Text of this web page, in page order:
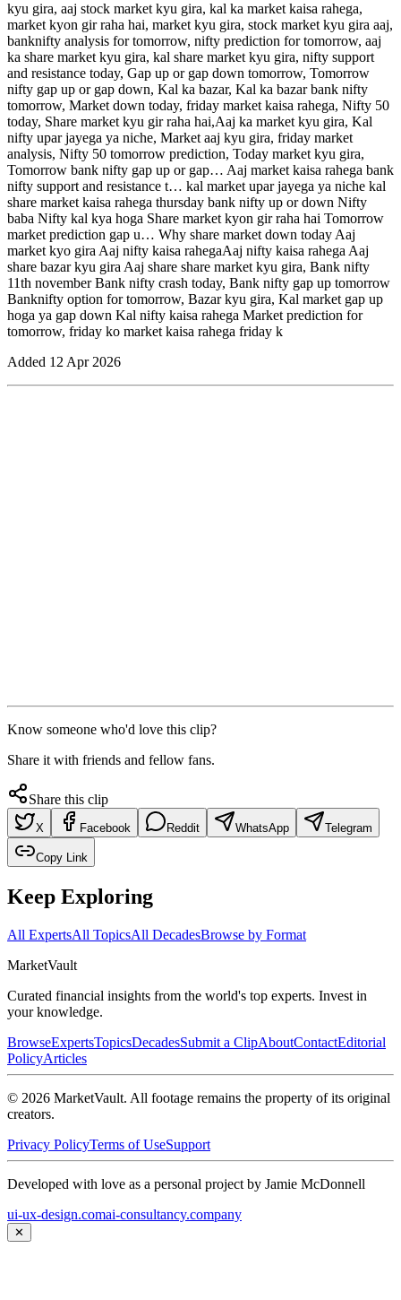
kyu gira, aaj stock market kyu gira, kal ka market kaisa rahega,
market kyon gir raha hai, market kyu gira, stock market kyu gira aaj,
banknifty analysis for tomorrow, nifty prediction for tomorrow, aaj
ka share market kyu gira, kal share market kyu gira, nifty support
and resistance today, Gap up or gap down tomorrow, Tomorrow
nifty gap up or gap down, Kal ka bazar, Kal ka bazar bank nifty
tomorrow, Market down today, friday market kaisa rahega, Nifty 50
today, Share market kyu gir raha hai,Aaj ka market kyu gira, Kal
nifty upar jayega ya niche, Market aaj kyu gira, friday market
analysis, Nifty 50 tomorrow prediction, Today market kyu gira,
Tomorrow bank nifty gap up or gap… Aaj market kaisa rahega bank
nifty support and resistance t… kal market upar jayega ya niche kal
share market kaisa rahega thursday bank nifty up or down Nifty
baba Nifty kal kya hoga Share market kyon gir raha hai Tomorrow
market prediction gap u… Why share market down today Aaj
market kyo gira Aaj nifty kaisa rahegaAaj nifty kaisa rahega Aaj
share bazar kyu gira Aaj share share market kyu gira, Bank nifty
11th november Bank nifty crash today, Bank nifty gap up tomorrow
Banknifty option for tomorrow, Bazar kyu gira, Kal market gap up
hoga ya gap down Kal nifty kaisa rahega Market prediction for
tomorrow, friday ko market kaisa rahega friday k
Added 12 Apr 2026
Know someone who'd love this clip?
Share it with friends and fellow fans.
Share this clip
X Facebook Reddit WhatsApp Telegram
Copy Link
Keep Exploring
All ExpertsAll TopicsAll DecadesBrowse by Format
MarketVault
Curated financial insights from the world's top experts. Invest in
your knowledge.
BrowseExpertsTopicsDecadesSubmit a ClipAboutContactEditorial
PolicyArticles
© 2026 MarketVault. All footage remains the property of its original
creators.
Privacy PolicyTerms of UseSupport
Developed with love as a personal project by Jamie McDonnell
ui-ux-design.comai-consultancy.company
✕